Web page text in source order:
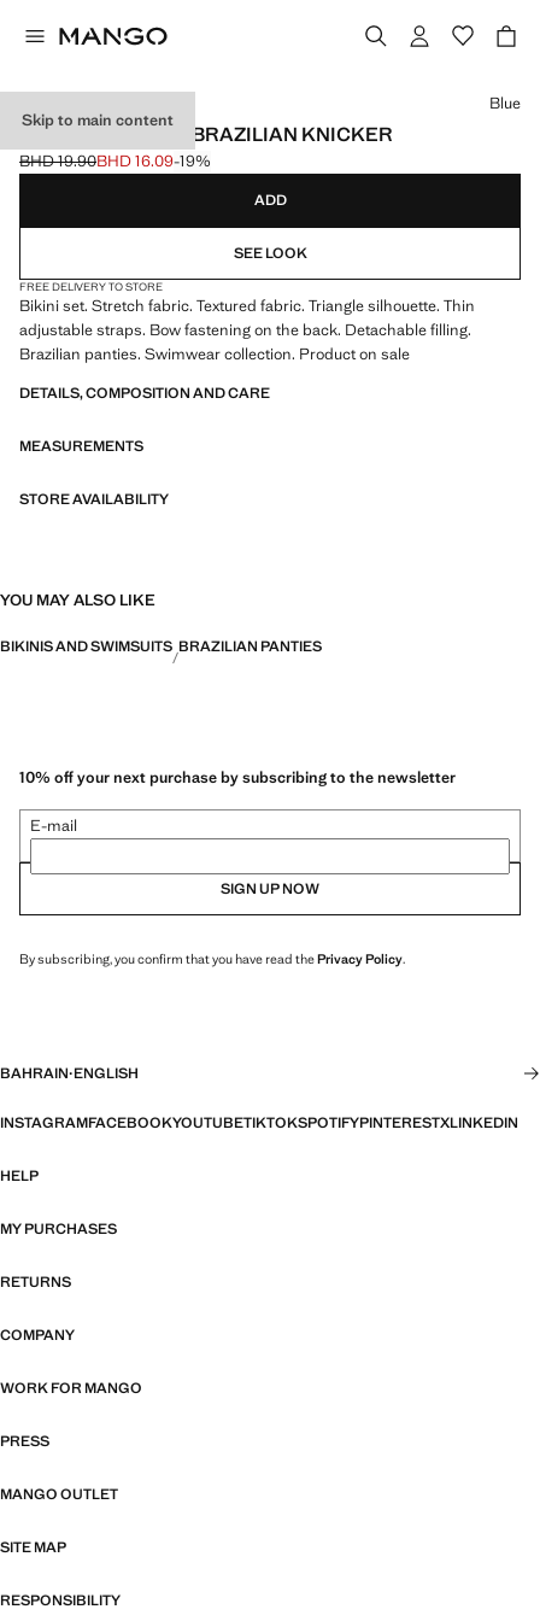
Skip to main content
BIKINI TEXTURED BRAZILIAN KNICKER
Initial price struck through [BHD 19.90 ]
BHD 19.90
Current price [BHD 16.09 ]
BHD 16.09-19%
Select a colour
Blue
ADD
SEE LOOK
FREE DELIVERY TO STORE
Bikini set. Stretch fabric. Textured fabric. Triangle silhouette. Thin
adjustable straps. Bow fastening on the back. Detachable filling.
Brazilian panties. Swimwear collection. Product on sale
DETAILS, COMPOSITION AND CARE
MEASUREMENTS
STORE AVAILABILITY
YOU MAY ALSO LIKE
BIKINIS AND SWIMSUITS BRAZILIAN PANTIES
10% off your next purchase by subscribing to the newsletter
E-mail
SIGN UP NOW
By subscribing, you confirm that you have read thePrivacy Policy.
BAHRAIN·ENGLISH
INSTAGRAMFACEBOOKYOUTUBETIKTOKSPOTIFYPINTERESTXLINKEDIN
HELP
MY PURCHASES
RETURNS
COMPANY
WORK FOR MANGO
PRESS
MANGO OUTLET
SITE MAP
RESPONSIBILITY